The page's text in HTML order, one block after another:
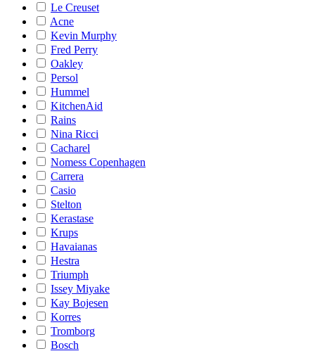
Le Creuset
Acne
Kevin Murphy
Fred Perry
Oakley
Persol
Hummel
KitchenAid
Rains
Nina Ricci
Cacharel
Nomess Copenhagen
Carrera
Casio
Stelton
Kerastase
Krups
Havaianas
Hestra
Triumph
Issey Miyake
Kay Bojesen
Korres
Tromborg
Bosch